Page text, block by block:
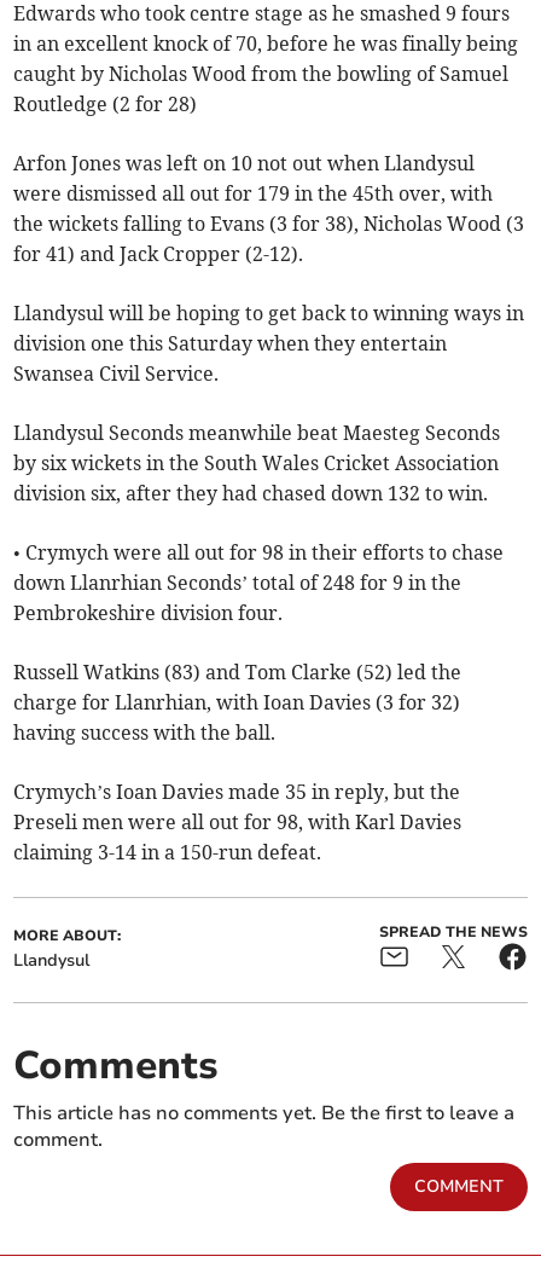
Edwards who took centre stage as he smashed 9 fours
in an excellent knock of 70, before he was finally being
caught by Nicholas Wood from the bowling of Samuel
Routledge (2 for 28)
Arfon Jones was left on 10 not out when Llandysul
were dismissed all out for 179 in the 45th over, with
the wickets falling to Evans (3 for 38), Nicholas Wood (3
for 41) and Jack Cropper (2-12).
Llandysul will be hoping to get back to winning ways in
division one this Saturday when they entertain
Swansea Civil Service.
Llandysul Seconds meanwhile beat Maesteg Seconds
by six wickets in the South Wales Cricket Association
division six, after they had chased down 132 to win.
• Crymych were all out for 98 in their efforts to chase
down Llanrhian Seconds’ total of 248 for 9 in the
Pembrokeshire division four.
Russell Watkins (83) and Tom Clarke (52) led the
charge for Llanrhian, with Ioan Davies (3 for 32)
having success with the ball.
Crymych’s Ioan Davies made 35 in reply, but the
Preseli men were all out for 98, with Karl Davies
claiming 3-14 in a 150-run defeat.
MORE ABOUT:
Llandysul
SPREAD THE NEWS
Comments
This article has no comments yet. Be the first to leave a
comment.
COMMENT